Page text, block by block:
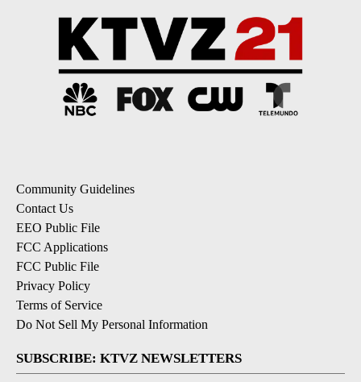
Community Guidelines
Contact Us
EEO Public File
FCC Applications
FCC Public File
Privacy Policy
Terms of Service
Do Not Sell My Personal Information
SUBSCRIBE: KTVZ NEWSLETTERS